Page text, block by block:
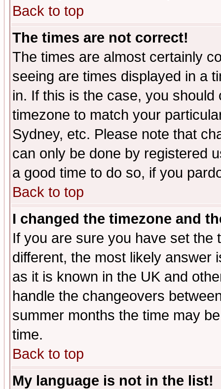
Back to top
The times are not correct!
The times are almost certainly
seeing are times displayed in a
in. If this is the case, you
timezone to match your
Sydney, etc. Please note that
can only be done by registered
a good time to do so, if you
Back to top
I changed the timezone and
If you are sure you have set the
different, the most likely answer
as it is known in the UK and
handle the changeovers
summer months the time may
time.
Back to top
My language is not in the list!